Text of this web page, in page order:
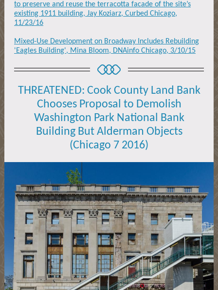
to preserve and reuse the terracotta facade of the site’s
existing 1911 building, Jay Koziarz, Curbed Chicago,
11/23/16
Mixed-Use Development on Broadway Includes Rebuilding
'Eagles Building', Mina Bloom, DNAinfo Chicago, 3/10/15
THREATENED: Cook County Land Bank
Chooses Proposal to Demolish
Washington Park National Bank
Building But Alderman Objects
(Chicago 7 2016)